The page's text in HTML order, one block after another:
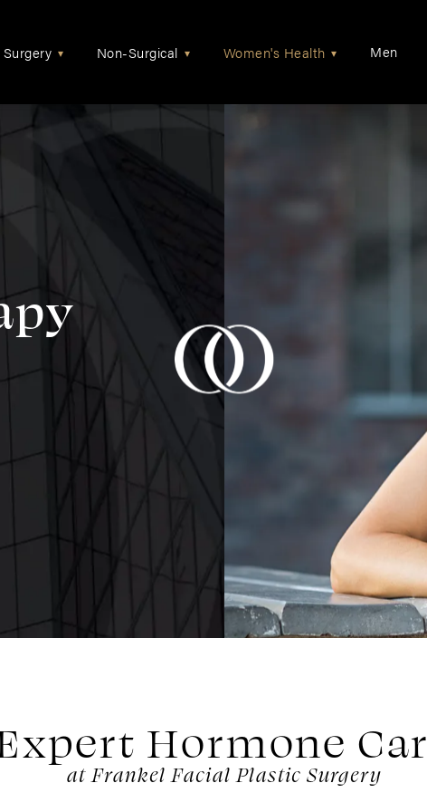
▾ Non-Surgical ▾ Women's Health ▾ Men
Hormone
at Frankel Facial Plastic Surgery